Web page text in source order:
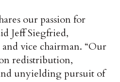
our passion for
Jeff Siegfried,
vice chairman. “Our
redistribution,
unyielding pursuit of